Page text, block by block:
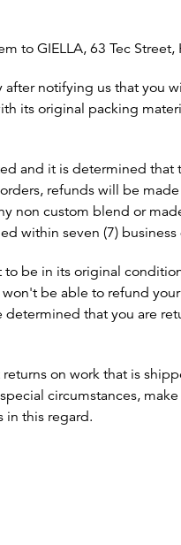
to GIELLA, 63 Tec Street,
notifying us that you
its original packing
and it is determined
refunds will be
non custom blend or
within seven (7) business
be in its original
be able to refund
that you are
on work that is
circumstances,
in this regard.